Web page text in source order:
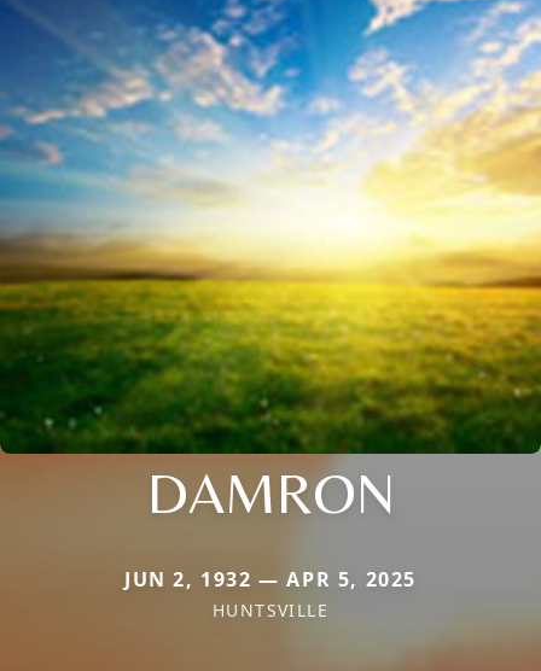
DAMRON
JUN 2, 1932 — APR 5, 2025
HUNTSVILLE